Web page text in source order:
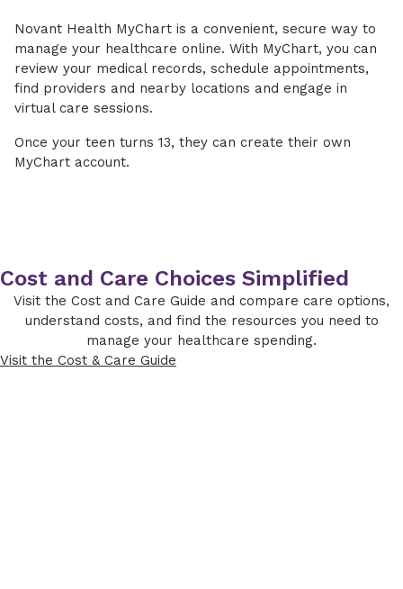
Novant Health MyChart is a convenient, secure way to
manage your healthcare online. With MyChart, you can
review your medical records, schedule appointments,
find providers and nearby locations and engage in
virtual care sessions.
Once your teen turns 13, they can create their own
MyChart account.
Cost and Care Choices Simplified
Visit the Cost and Care Guide and compare care options,
understand costs, and find the resources you need to
manage your healthcare spending.
Visit the Cost & Care Guide